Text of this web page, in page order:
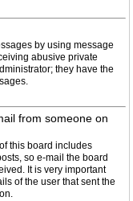
by using message
abusive private
they have the
from someone on
this board includes
so e-mail the board
It is very important
of the user that sent the